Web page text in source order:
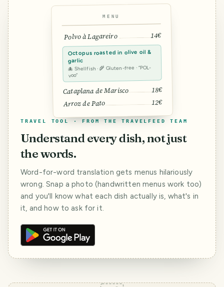
MENU
Polvo à Lagareiro 14€
Octopus roasted in olive oil &
garlic
🐙 Shellfish · 🌾 Gluten-free · “POL-
voo”
Cataplana de Marisco 18€
Arroz de Pato 12€
TRAVEL TOOL · FROM THE TRAVELFEED TEAM
Understand every dish, not just
the words.
Word-for-word translation gets menus hilariously
wrong. Snap a photo (handwritten menus work too)
and you'll know what each dish actually is, what's in
it, and how to ask for it.